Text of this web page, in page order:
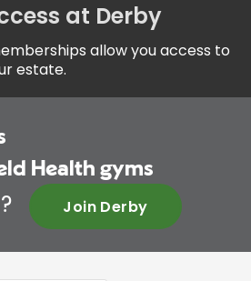
at Derby
allow you access to
estate.
Health gyms
Join Derby